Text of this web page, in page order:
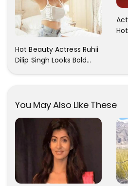
Hot Beauty Actress Ruhii
Dilip Singh Looks Bold
You May Also Like These